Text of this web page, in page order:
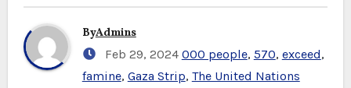
ByAdmins
Feb 29, 2024 000 people, 570, exceed,
famine, Gaza Strip, The United Nations